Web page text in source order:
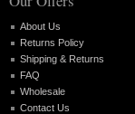
About Us
Returns Policy
Shipping & Returns
FAQ
Wholesale
Contact Us